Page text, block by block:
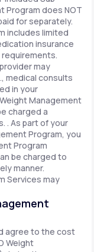
Program does NOT
for separately.
includes limited
insurance
may
medical consults
in your
Management
charged a
. As part of your
Program, you
Program
be charged to
manner.
Services may
agree to the cost
Weight